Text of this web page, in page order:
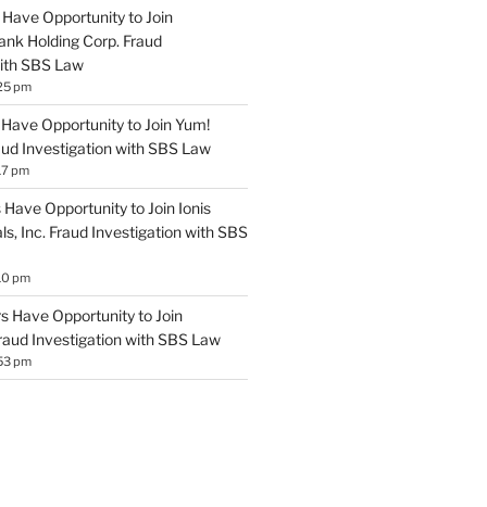
Opportunity to Join
Holding Corp. Fraud
SBS Law
pm
Opportunity to Join Yum!
Investigation with SBS Law
pm
Opportunity to Join Ionis
Inc. Fraud Investigation with SBS
pm
Have Opportunity to Join
Investigation with SBS Law
pm